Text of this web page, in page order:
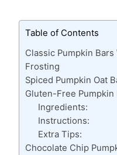
Table of Contents
Classic Pumpkin
Frosting
Spiced Pumpkin Oat
Gluten-Free Pumpkin
Ingredients:
Instructions:
Extra Tips:
Chocolate Chip